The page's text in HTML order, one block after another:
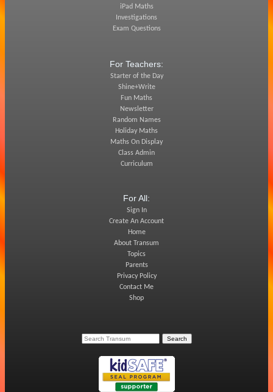
iPad Maths
Investigations
Exam Questions
For Teachers:
Starter of the Day
Shine+Write
Fun Maths
Newsletter
Random Names
Holiday Maths
Maths On Display
Class Admin
Curriculum
For All:
Sign In
Create An Account
Home
About Transum
Topics
Parents
Privacy Policy
Contact Me
Shop